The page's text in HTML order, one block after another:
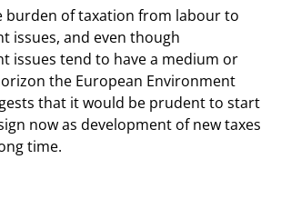
burden of taxation from labour to
issues, and even though
issues tend to have a medium or
the European Environment
that it would be prudent to start
now as development of new taxes
time.